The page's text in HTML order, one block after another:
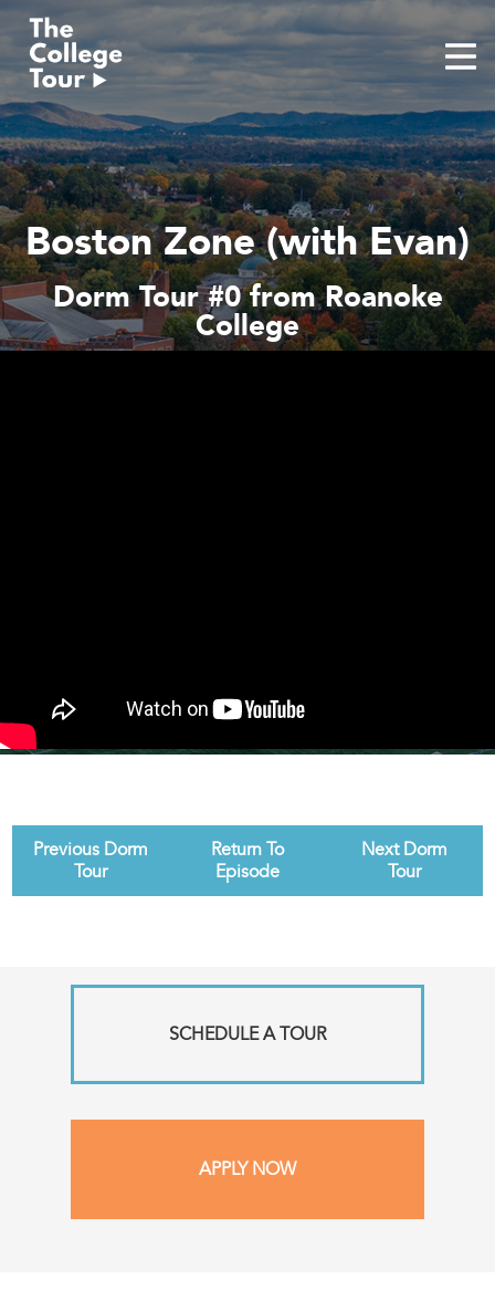
Skip
content
Boston Zone (with Evan)
Dorm Tour #0 from Roanoke
College
Previous Dorm
Tour
Return To
Episode
Next Dorm
Tour
SCHEDULE A TOUR
APPLY NOW